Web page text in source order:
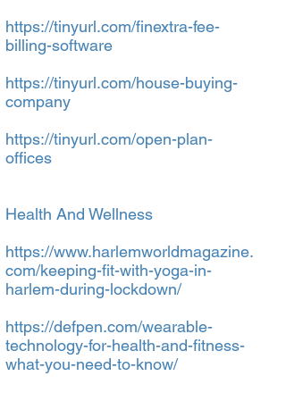
https://tinyurl.com/finextra-fee-
billing-software
https://tinyurl.com/house-buying-
company
https://tinyurl.com/open-plan-
offices
Health And Wellness
https://www.harlemworldmagazine.
com/keeping-fit-with-yoga-in-
harlem-during-lockdown/
https://defpen.com/wearable-
technology-for-health-and-fitness-
what-you-need-to-know/